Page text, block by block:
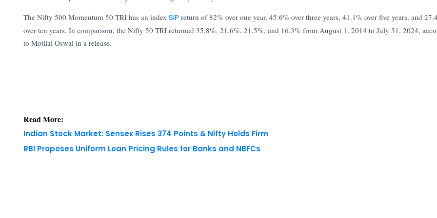
The Nifty 500 Momentum 50 TRI has an index SIP return of 82% over one year, 45.6% over three years, 41.1% over five years, and
over ten years. In comparison, the Nifty 50 TRI returned 35.8%, 21.6%, 21.5%, and 16.3% from August 1, 2014 to July 31, 2024,
to Motilal Oswal in a release.
Read More:
Indian Stock Market: Sensex Rises 374 Points & Nifty Holds Firm
RBI Proposes Uniform Loan Pricing Rules for Banks and NBFCs